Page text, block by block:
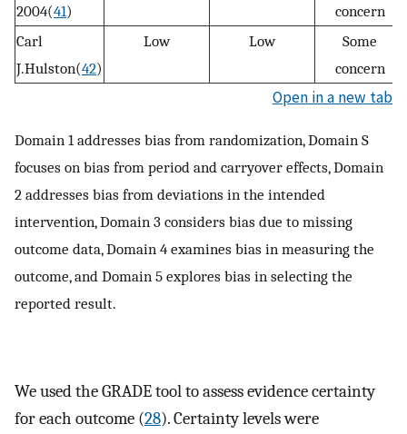
2004(41)
concern
Carl
J.Hulston(42)
Low Low
Some
concern
Open in a new tab
Domain 1 addresses bias from randomization, Domain S
focuses on bias from period and carryover effects, Domain
2 addresses bias from deviations in the intended
intervention, Domain 3 considers bias due to missing
outcome data, Domain 4 examines bias in measuring the
outcome, and Domain 5 explores bias in selecting the
reported result.
We used the GRADE tool to assess evidence certainty
for each outcome (28). Certainty levels were